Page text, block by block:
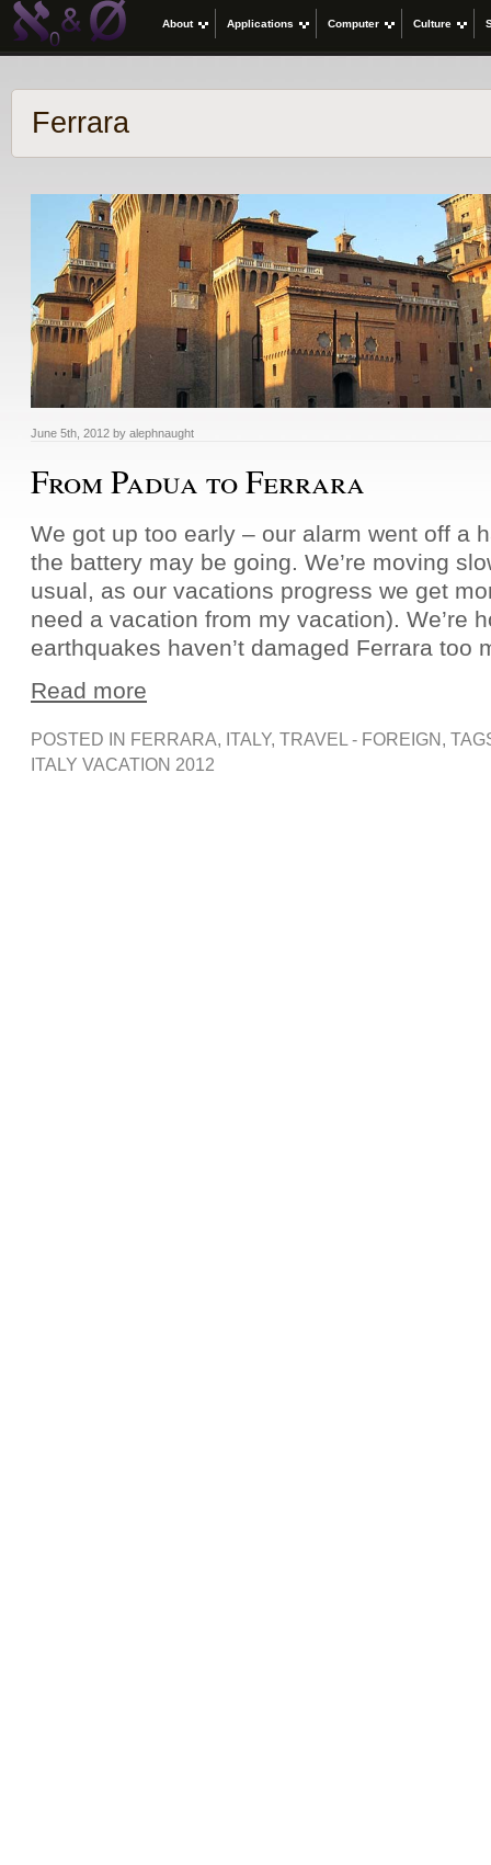
About Applications Computer Culture
Ferrara
June 5th, 2012 by alephnaught
From Padua to Ferrara
We got up too early – our alarm went off a
the battery may be going. We’re moving
usual, as our vacations progress we get
need a vacation from my vacation). We’re
earthquakes haven’t damaged Ferrara too
Read more
POSTED IN FERRARA, ITALY, TRAVEL - FOREIGN ,
ITALY VACATION 2012